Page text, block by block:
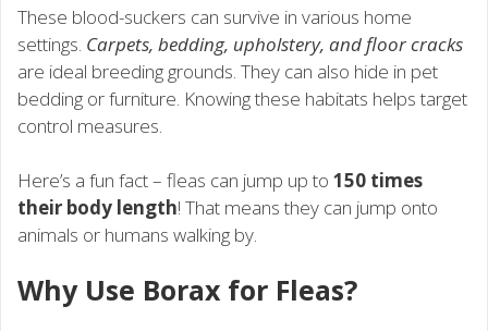
These blood-suckers can survive in various home
settings. Carpets, bedding, upholstery, and floor cracks
are ideal breeding grounds. They can also hide in pet
bedding or furniture. Knowing these habitats helps target
control measures.
Here’s a fun fact – fleas can jump up to 150 times
their body length! That means they can jump onto
animals or humans walking by.
Why Use Borax for Fleas?